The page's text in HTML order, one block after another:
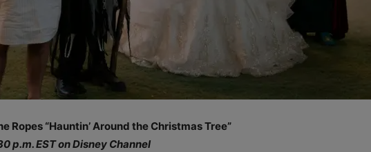
Ropes “Hauntin’ Around the Christmas Tree”
p.m. EST on Disney Channel